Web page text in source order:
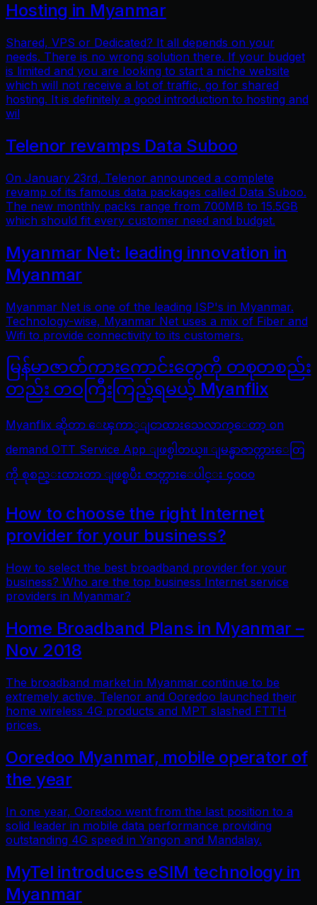
Hosting in Myanmar
Shared, VPS or Dedicated? It all depends on your
needs. There is no wrong solution there. If your budget
is limited and you are looking to start a niche website
which will not receive a lot of traffic, go for shared
hosting. It is definitely a good introduction to hosting and
wil
Telenor revamps Data Suboo
On January 23rd, Telenor announced a complete
revamp of its famous data packages called Data Suboo.
The new monthly packs range from 700MB to 15.5GB
which should fit every customer need and budget.
Myanmar Net: leading innovation in
Myanmar
Myanmar Net is one of the leading ISP's in Myanmar.
Technology-wise, Myanmar Net uses a mix of Fiber and
Wifi to provide connectivity to its customers.
မြန်မာဇာတ်ကားကောင်းတွေကို တစုတစည်း
တည်း တဝကြီးကြည့်ရမယ့် Myanflix
Myanflix ဆိုတာ ေၾကာ္ျငာထားသေလာက္ေတာ့ on
demand OTT Service App ျဖစ္ပါတယ္။ ျမန္မာဇာတ္ကားေတြ
ကို စုစည္းထားတာ ျဖစ္ၿပီး ဇာတ္ကားေပါင္း ၄၀၀၀
How to choose the right Internet
provider for your business?
How to select the best broadband provider for your
business? Who are the top business Internet service
providers in Myanmar?
Home Broadband Plans in Myanmar –
Nov 2018
The broadband market in Myanmar continue to be
extremely active. Telenor and Ooredoo launched their
home wireless 4G products and MPT slashed FTTH
prices.
Ooredoo Myanmar, mobile operator of
the year
In one year, Ooredoo went from the last position to a
solid leader in mobile data performance providing
outstanding 4G speed in Yangon and Mandalay.
MyTel introduces eSIM technology in
Myanmar